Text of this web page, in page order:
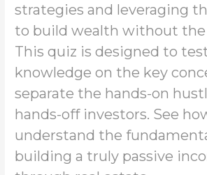
strategies and leveraging
to build wealth without the
This quiz is designed to
knowledge on the key
separate the hands-on
hands-off investors. See
understand the
building a truly passive